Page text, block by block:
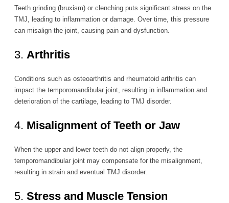
Teeth grinding (bruxism) or clenching puts significant stress on the
TMJ, leading to inflammation or damage. Over time, this pressure
can misalign the joint, causing pain and dysfunction.
3. Arthritis
Conditions such as osteoarthritis and rheumatoid arthritis can
impact the temporomandibular joint, resulting in inflammation and
deterioration of the cartilage, leading to TMJ disorder.
4. Misalignment of Teeth or Jaw
When the upper and lower teeth do not align properly, the
temporomandibular joint may compensate for the misalignment,
resulting in strain and eventual TMJ disorder.
5. Stress and Muscle Tension